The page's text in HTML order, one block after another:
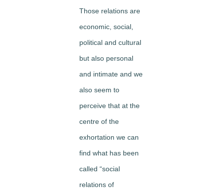
Those relations are
economic, social,
political and cultural
but also personal
and intimate and we
also seem to
perceive that at the
centre of the
exhortation we can
find what has been
called “social
relations of